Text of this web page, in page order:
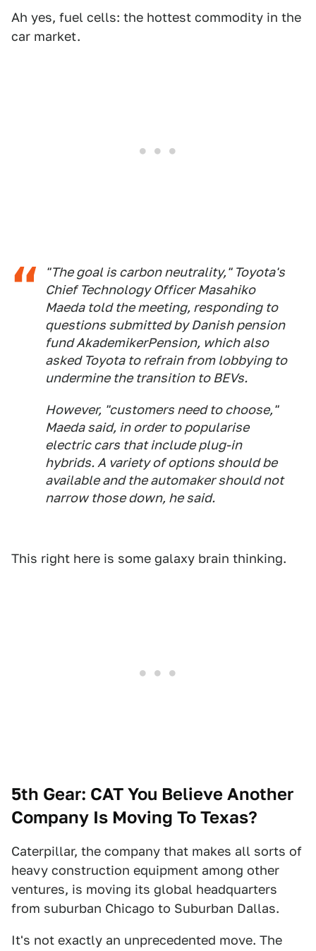
Ah yes, fuel cells: the hottest commodity in the
car market.
"The goal is carbon neutrality," Toyota's
Chief Technology Officer Masahiko
Maeda told the meeting, responding to
questions submitted by Danish pension
fund AkademikerPension, which also
asked Toyota to refrain from lobbying to
undermine the transition to BEVs.
However, "customers need to choose,"
Maeda said, in order to popularise
electric cars that include plug-in
hybrids. A variety of options should be
available and the automaker should not
narrow those down, he said.
This right here is some galaxy brain thinking.
5th Gear: CAT You Believe Another
Company Is Moving To Texas?
Caterpillar, the company that makes all sorts of
heavy construction equipment among other
ventures, is moving its global headquarters
from suburban Chicago to Suburban Dallas.
It's not exactly an unprecedented move. The